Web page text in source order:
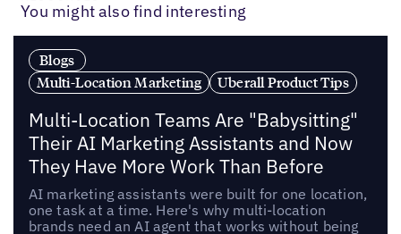
You might also find interesting
Blogs
Multi-Location Marketing
Uberall Product Tips
Multi-Location Teams Are "Babysitting"
Their AI Marketing Assistants and Now
They Have More Work Than Before
AI marketing assistants were built for one location,
one task at a time. Here's why multi-location
brands need an AI agent that works without being